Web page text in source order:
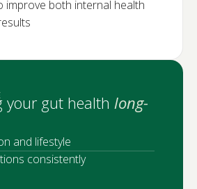
improve both internal health
your gut health long-
and lifestyle
consistently